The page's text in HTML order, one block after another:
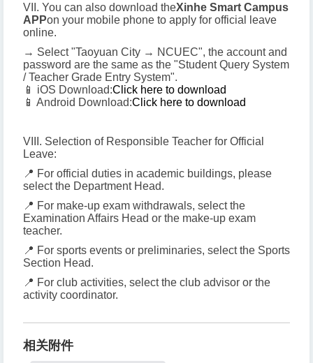
VII. You can also download theXinhe Smart Campus
APPon your mobile phone to apply for official leave
online.
→ Select "Taoyuan City → NCUEC", the account and
password are the same as the "Student Query System
/ Teacher Grade Entry System".
📱 iOS Download:Click here to download
📱 Android Download:Click here to download
VIII. Selection of Responsible Teacher for Official
Leave:
📍 For official duties in academic buildings, please
select the Department Head.
📍 For make-up exam withdrawals, select the
Examination Affairs Head or the make-up exam
teacher.
📍 For sports events or preliminaries, select the Sports
Section Head.
📍 For club activities, select the club advisor or the
activity coordinator.
相关附件